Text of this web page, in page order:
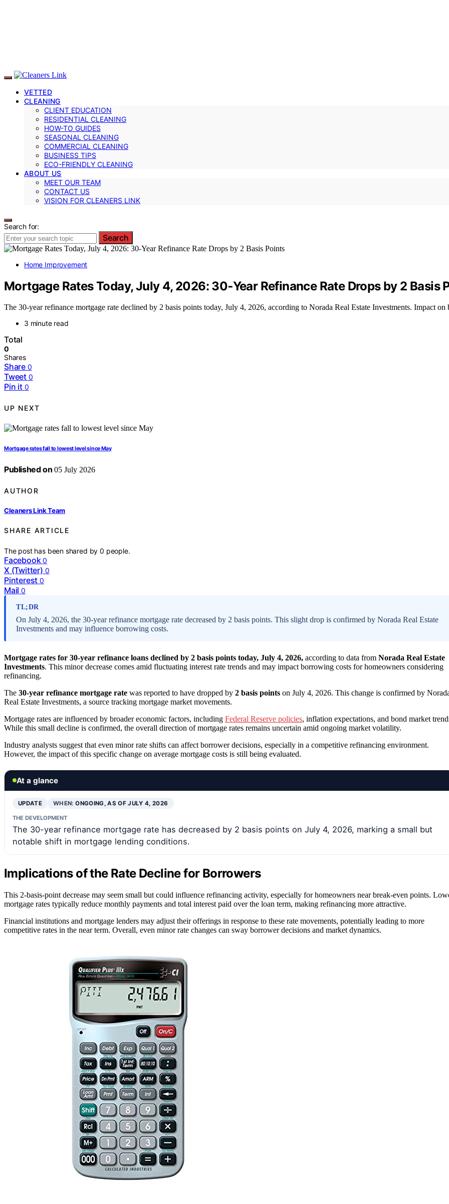
VETTED
CLEANING
CLIENT EDUCATION
RESIDENTIAL CLEANING
HOW-TO GUIDES
SEASONAL CLEANING
COMMERCIAL CLEANING
BUSINESS TIPS
ECO-FRIENDLY CLEANING
ABOUT US
MEET OUR TEAM
CONTACT US
VISION FOR CLEANERS LINK
Search for:
Search
Home Improvement
Mortgage Rates Today, July 4, 2026: 30‑Year Refinance Rate Drops by 2 Basis
The 30-year refinance mortgage rate declined by 2 basis points today, July 4, 2026, according to Norada Real Estate Investments. Impact on
3 minute read
Total
0
Shares
Share 0
Tweet 0
Pin it 0
UP NEXT
Mortgage rates fall to lowest level since May
Published on 05 July 2026
AUTHOR
Cleaners Link Team
SHARE ARTICLE
The post has been shared by0 people.
Facebook 0
X (Twitter) 0
Pinterest 0
Mail 0
TL;DR
On July 4, 2026, the 30-year refinance mortgage rate decreased by 2 basis points. This slight drop is confirmed by Norada Real Estate
Investments and may influence borrowing costs.
Mortgage rates for 30-year refinance loans declined by 2 basis points today, July 4, 2026, according to data from Norada Real Estate
Investments. This minor decrease comes amid fluctuating interest rate trends and may impact borrowing costs for homeowners considering
refinancing.
The 30-year refinance mortgage rate was reported to have dropped by 2 basis points on July 4, 2026. This change is confirmed by
Real Estate Investments, a source tracking mortgage market movements.
Mortgage rates are influenced by broader economic factors, including Federal Reserve policies, inflation expectations, and bond market
While this small decline is confirmed, the overall direction of mortgage rates remains uncertain amid ongoing market volatility.
Industry analysts suggest that even minor rate shifts can affect borrower decisions, especially in a competitive refinancing environment.
However, the impact of this specific change on average mortgage costs is still being evaluated.
At a glance
UPDATE WHEN:ONGOING, AS OF JULY 4, 2026
THE DEVELOPMENT
The 30-year refinance mortgage rate has decreased by 2 basis points on July 4, 2026, marking a small but
notable shift in mortgage lending conditions.
Implications of the Rate Decline for Borrowers
This 2-basis-point decrease may seem small but could influence refinancing activity, especially for homeowners near break-even points.
mortgage rates typically reduce monthly payments and total interest paid over the loan term, making refinancing more attractive.
Financial institutions and mortgage lenders may adjust their offerings in response to these rate movements, potentially leading to more
competitive rates in the near term. Overall, even minor rate changes can sway borrower decisions and market dynamics.